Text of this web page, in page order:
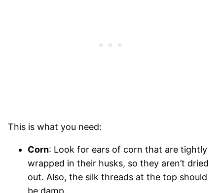
This is what you need:
Corn: Look for ears of corn that are tightly
wrapped in their husks, so they aren’t dried
out. Also, the silk threads at the top should
be damp.